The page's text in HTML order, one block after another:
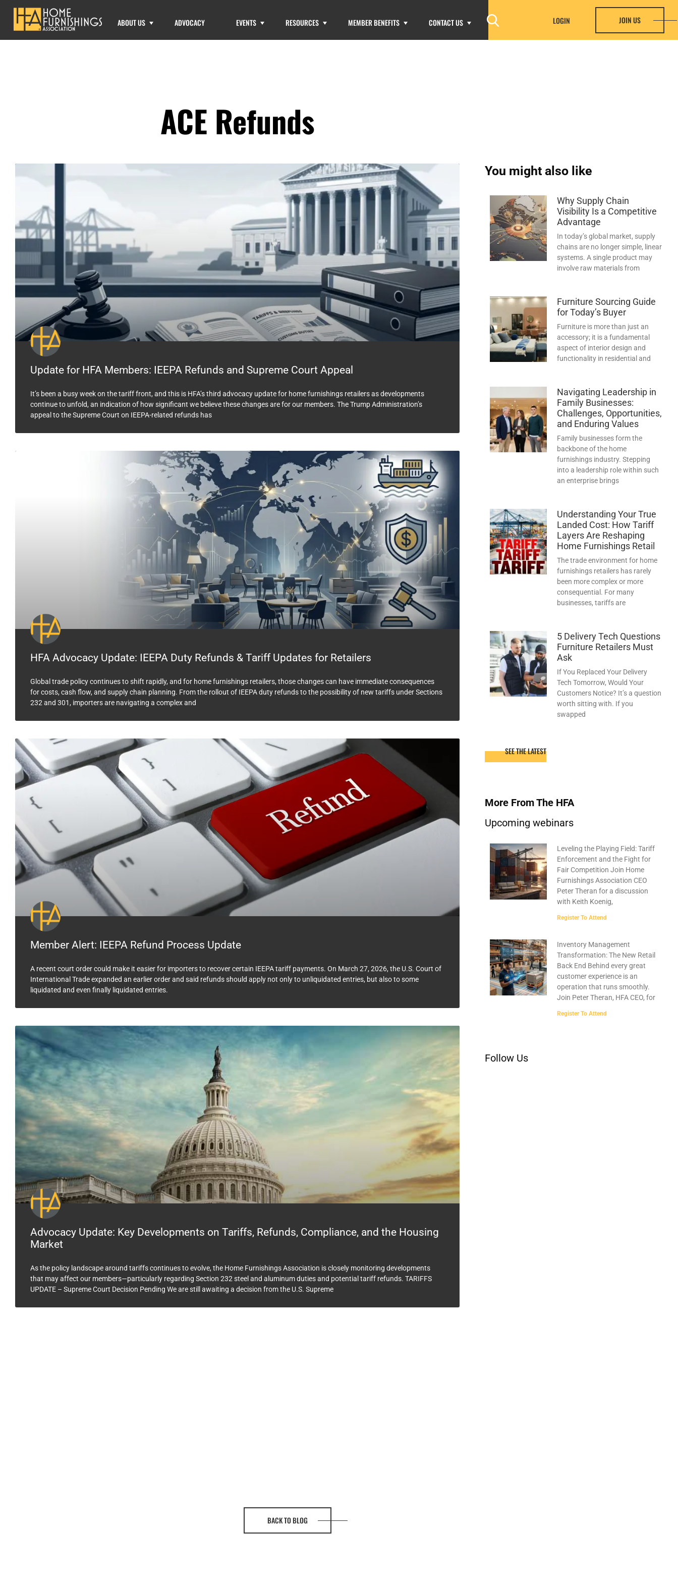
ABOUT US ADVOCACY EVENTS RESOURCES MEMBER BENEFITS CONTACT US JOIN US
LOGIN
ACE Refunds
Update for HFA Members: IEEPA Refunds and Supreme Court Appeal
It’s been a busy week on the tariff front, and this is HFA’s third advocacy update for home furnishings retailers as developments
continue to unfold, an indication of how significant we believe these changes are for our members. The Trump Administration’s
appeal to the Supreme Court on IEEPA-related refunds has
HFA Advocacy Update: IEEPA Duty Refunds & Tariff Updates for Retailers
Global trade policy continues to shift rapidly, and for home furnishings retailers, those changes can have immediate consequences
for costs, cash flow, and supply chain planning. From the rollout of IEEPA duty refunds to the possibility of new tariffs under Sections
232 and 301, importers are navigating a complex and
Member Alert: IEEPA Refund Process Update
A recent court order could make it easier for importers to recover certain IEEPA tariff payments. On March 27, 2026, the U.S. Court of
International Trade expanded an earlier order and said refunds should apply not only to unliquidated entries, but also to some
liquidated and even finally liquidated entries.
Advocacy Update: Key Developments on Tariffs, Refunds, Compliance, and the Housing
Market
As the policy landscape around tariffs continues to evolve, the Home Furnishings Association is closely monitoring developments
that may affect our members—particularly regarding Section 232 steel and aluminum duties and potential tariff refunds. TARIFFS
UPDATE – Supreme Court Decision Pending We are still awaiting a decision from the U.S. Supreme
You might also like
Why Supply Chain
Visibility Is a Competitive
Advantage
In today’s global market, supply
chains are no longer simple, linear
systems. A single product may
involve raw materials from
Furniture Sourcing Guide
for Today’s Buyer
Furniture is more than just an
accessory; it is a fundamental
aspect of interior design and
functionality in residential and
Navigating Leadership in
Family Businesses:
Challenges, Opportunities,
and Enduring Values
Family businesses form the
backbone of the home
furnishings industry. Stepping
into a leadership role within such
an enterprise brings
Understanding Your True
Landed Cost: How Tariff
Layers Are Reshaping
Home Furnishings Retail
The trade environment for home
furnishings retailers has rarely
been more complex or more
consequential. For many
businesses, tariffs are
5 Delivery Tech Questions
Furniture Retailers Must
Ask
If You Replaced Your Delivery
Tech Tomorrow, Would Your
Customers Notice? It’s a question
worth sitting with. If you
swapped
SEE THE LATEST
More From The HFA
Upcoming webinars
Leveling the Playing Field: Tariff
Enforcement and the Fight for
Fair Competition Join Home
Furnishings Association CEO
Peter Theran for a discussion
with Keith Koenig,
Register To Attend
Inventory Management
Transformation: The New Retail
Back End Behind every great
customer experience is an
operation that runs smoothly.
Join Peter Theran, HFA CEO, for
Register To Attend
Follow Us
BACK TO BLOG